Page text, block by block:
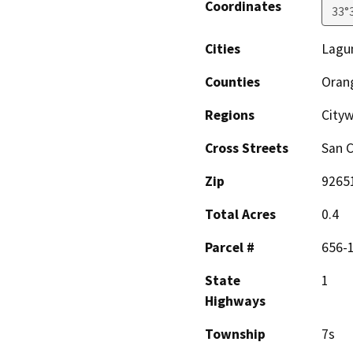
Coordinates
Cities
Counties
Regions
Cross Streets
San
Zip
Total Acres
0.4
Parcel #
656-
State
Highways
1
Township 7s